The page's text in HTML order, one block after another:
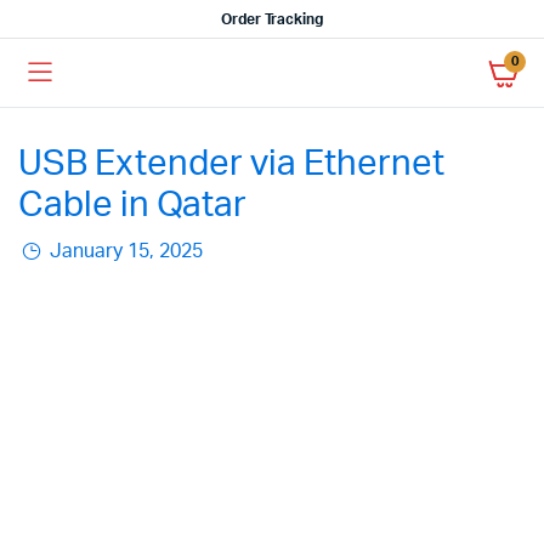
Order Tracking
0
USB Extender via Ethernet
Cable in Qatar
January 15, 2025